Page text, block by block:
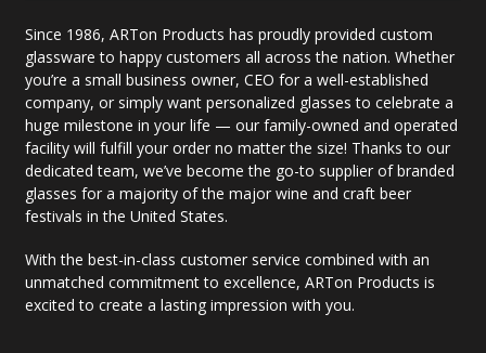
Since 1986, ARTon Products has proudly provided custom
glassware to happy customers all across the nation. Whether
you’re a small business owner, CEO for a well-established
company, or simply want personalized glasses to celebrate a
huge milestone in your life — our family-owned and operated
facility will fulfill your order no matter the size! Thanks to our
dedicated team, we’ve become the go-to supplier of branded
glasses for a majority of the major wine and craft beer
festivals in the United States.
With the best-in-class customer service combined with an
unmatched commitment to excellence, ARTon Products is
excited to create a lasting impression with you.